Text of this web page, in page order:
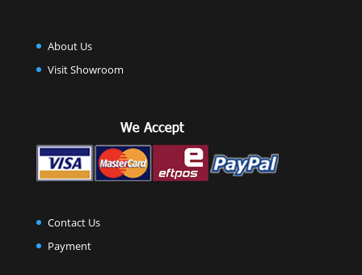
About Us
Visit Showroom
Contact Us
Payment